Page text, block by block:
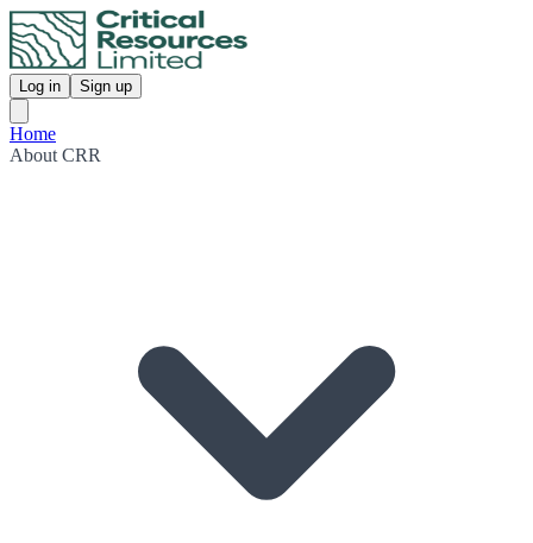
Log in Sign up
Home
About CRR